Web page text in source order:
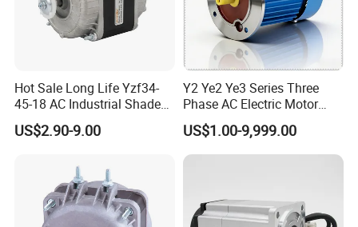
Hot Sale Long Life Yzf34-
45-18 AC Industrial Shaded
Pole Electric Motor for
Exhaust Fans and HVAC
US$2.90-9.00
Y2 Ye2 Ye3 Series Three
Phase AC Electric Motor
220V-380V-660V 2pole
4pole 1HP 2HP 3HP 4HP
10HP 15HP 20HP 25HP
US$1.00-9,999.00